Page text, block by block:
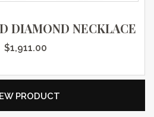
DIAMOND NECKLACE
$1,911.00
PRODUCT